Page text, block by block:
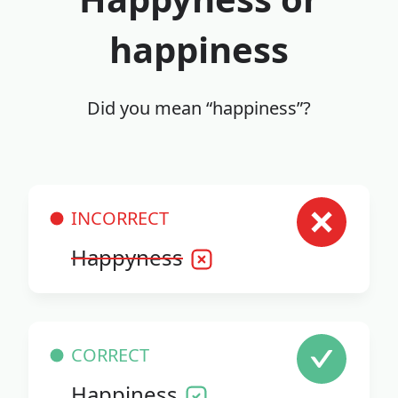
happiness
Did you mean “happiness”?
INCORRECT
Happyness
CORRECT